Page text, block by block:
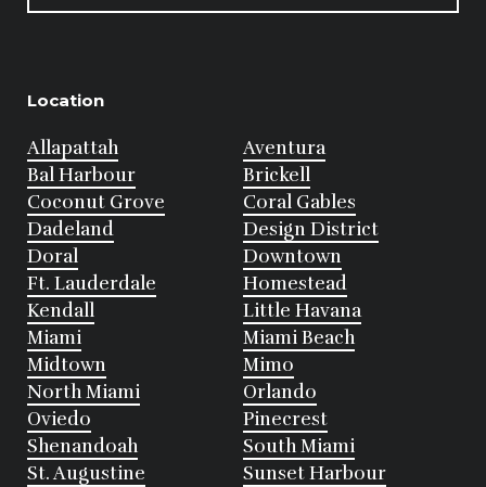
Location
Allapattah
Aventura
Bal Harbour
Brickell
Coconut Grove
Coral Gables
Dadeland
Design District
Doral
Downtown
Ft. Lauderdale
Homestead
Kendall
Little Havana
Miami
Miami Beach
Midtown
Mimo
North Miami
Orlando
Oviedo
Pinecrest
Shenandoah
South Miami
St. Augustine
Sunset Harbour